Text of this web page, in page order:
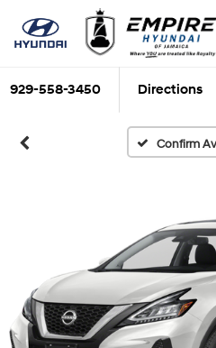
929-558-3450 Directions
Confirm